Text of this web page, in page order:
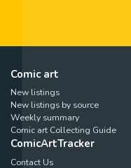
Comic art
New listings
New listings by source
Weekly summary
Comic art Collecting Guide
ComicArtTracker
Contact Us